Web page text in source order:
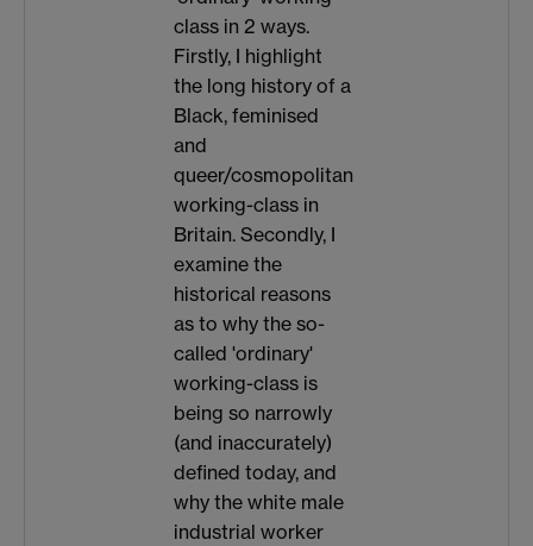
class in 2 ways.
Firstly, I highlight
the long history of a
Black, feminised
and
queer/cosmopolitan
working-class in
Britain. Secondly, I
examine the
historical reasons
as to why the so-
called 'ordinary'
working-class is
being so narrowly
(and inaccurately)
defined today, and
why the white male
industrial worker